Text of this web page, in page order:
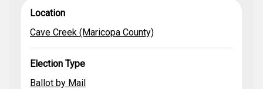
Location
(Maricopa
County)
Casa Grande
(Pinal County)
Mammoth/San
Manuel Unified
School District
(Pinal County)
Location
Cave Creek (Maricopa County)
Election Type
Ballot by Mail